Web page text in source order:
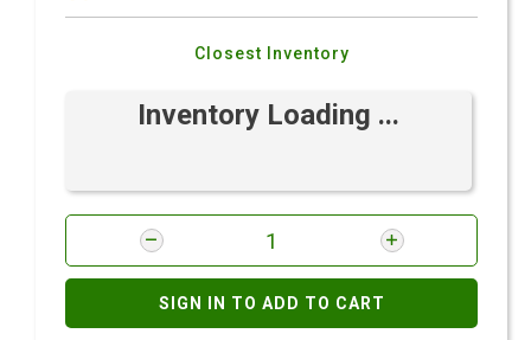
Closest Inventory
Inventory Loading ...
SIGN IN TO ADD TO CART